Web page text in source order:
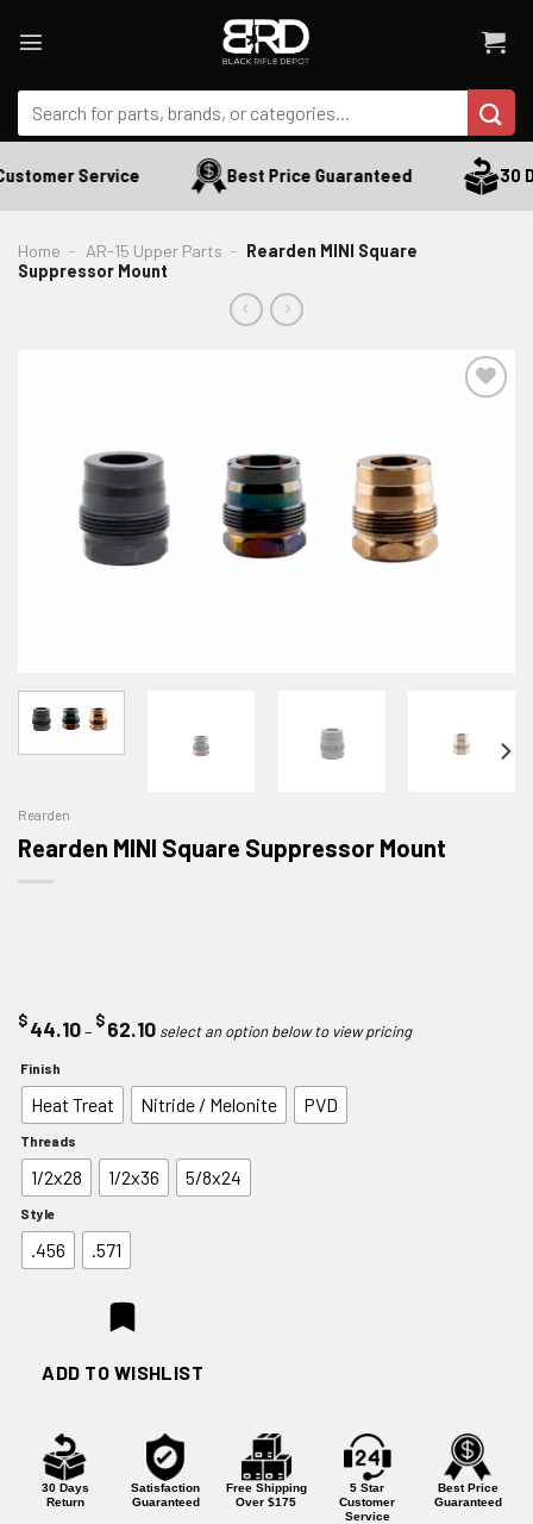
Search
for:
Service Best Price Guaranteed 30
Home - AR-15 Upper Parts - Rearden MINI Square
Suppressor Mount
ADD TO WISHLIST
Rearden
Rearden MINI Square Suppressor Mount
$44.10– $62.10Price
through
Finish
Heat Treat Nitride / Melonite PVD
Threads
1/2x28 1/2x36 5/8x24
Style
.456 .571
ADD TO WISHLIST
30 Days
Return
Satisfaction
Guaranteed
Free Shipping
Over $175
5 Star
Customer
Service
Best Price
Guaranteed